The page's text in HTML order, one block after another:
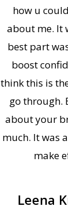
how u
about me. It
best part
boost
think this is
go through.
about your
much. It was
make
Leena